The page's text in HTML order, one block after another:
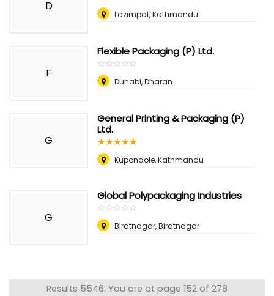
D
Lazimpat, Kathmandu
F
Flexible Packaging (P) Ltd.
☆☆☆☆☆
★★★★★
Duhabi, Dharan
G
General Printing & Packaging (P)
Ltd.
☆☆☆☆☆
★★★★★
Kupondole, Kathmandu
G
Global Polypackaging Industries
☆☆☆☆☆
★★★★★
Biratnagar, Biratnagar
Results 5546: You are at page 152 of 278